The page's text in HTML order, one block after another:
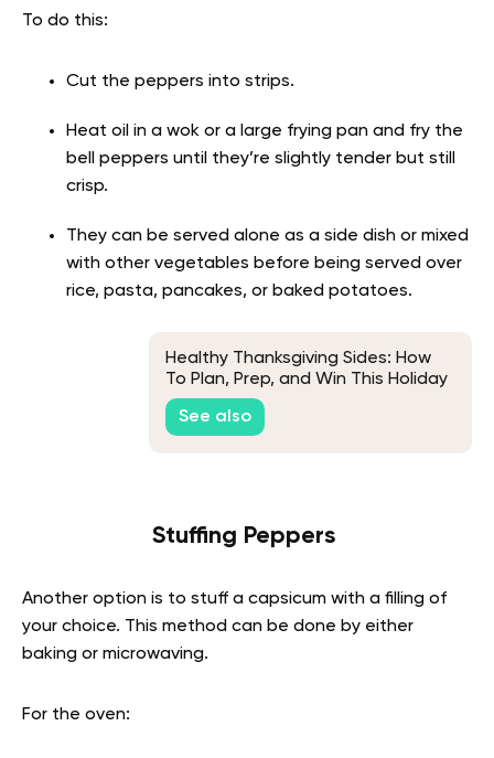
To do this:
Cut the peppers into strips.
Heat oil in a wok or a large frying pan and fry the
bell peppers until they’re slightly tender but still
crisp.
They can be served alone as a side dish or mixed
with other vegetables before being served over
rice, pasta, pancakes, or baked potatoes.
Healthy Thanksgiving Sides: How
To Plan, Prep, and Win This Holiday
Season
See also
Stuffing Peppers
Another option is to stuff a capsicum with a filling of
your choice. This method can be done by either
baking or microwaving.
For the oven: